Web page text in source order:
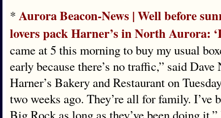
* Aurora Beacon-News | Well before
lovers pack Harner’s in North Aurora:
came at 5 this morning to buy my usual
early because there’s no traffic,” said
Harner’s Bakery and Restaurant on
two weeks ago. They’re all for family. I’ve